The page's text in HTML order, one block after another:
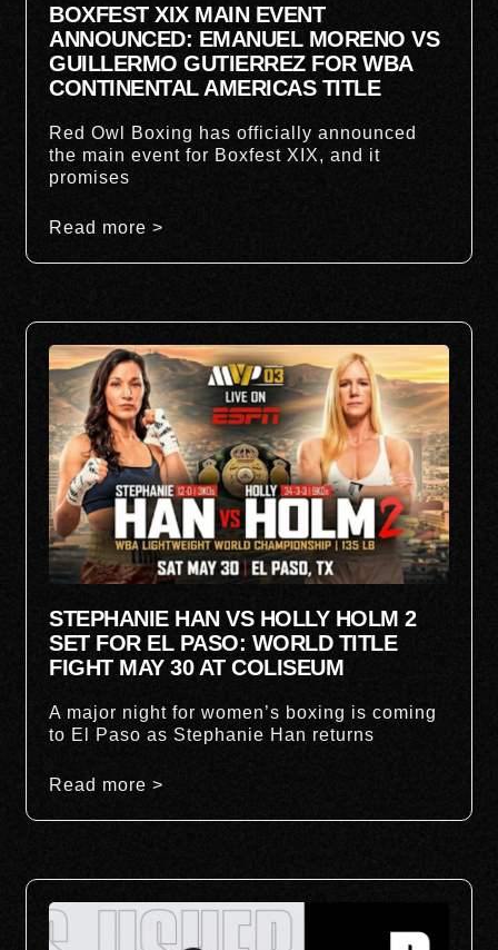
BOXFEST XIX MAIN EVENT
ANNOUNCED: EMANUEL MORENO VS
GUILLERMO GUTIERREZ FOR WBA
CONTINENTAL AMERICAS TITLE
Red Owl Boxing has officially announced
the main event for Boxfest XIX, and it
promises
Read more >
STEPHANIE HAN VS HOLLY HOLM 2
SET FOR EL PASO: WORLD TITLE
FIGHT MAY 30 AT COLISEUM
A major night for women’s boxing is coming
to El Paso as Stephanie Han returns
Read more >